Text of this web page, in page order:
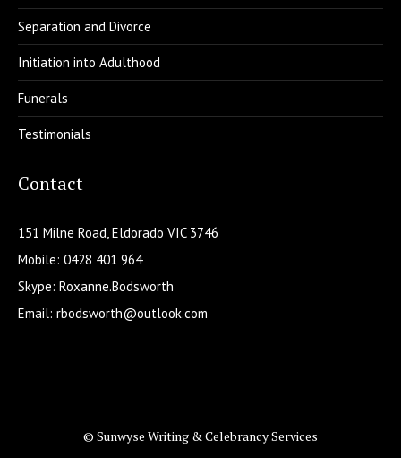
Separation and Divorce
Initiation into Adulthood
Funerals
Testimonials
Contact
151 Milne Road, Eldorado VIC 3746
Mobile: 0428 401 964
Skype: Roxanne.Bodsworth
Email: rbodsworth@outlook.com
© Sunwyse Writing & Celebrancy Services